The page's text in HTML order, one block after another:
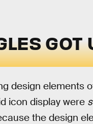
GOT
design elements
icon display were
the design